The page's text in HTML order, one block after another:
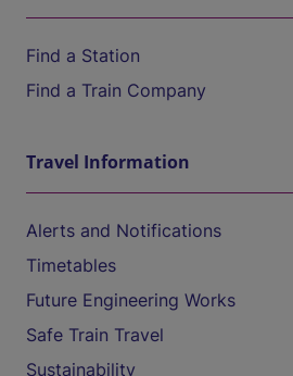
Find a Station
Find a Train Company
Travel Information
Alerts and Notifications
Timetables
Future Engineering Works
Safe Train Travel
Sustainability